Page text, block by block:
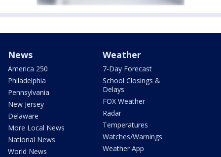
News
America 250
Philadelphia
Pennsylvania
New Jersey
Delaware
More Local News
National News
World News
Weather
7-Day Forecast
School Closings &
Delays
FOX Weather
Radar
Temperatures
Watches/Warnings
Weather App